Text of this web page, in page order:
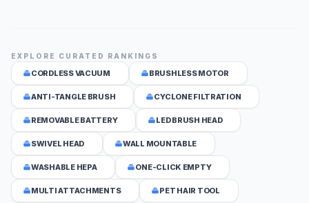
EXPLORE CURATED RANKINGS
CORDLESS VACUUM BRUSHLESS MOTOR
ANTI-TANGLE BRUSH CYCLONE FILTRATION
REMOVABLE BATTERY LED BRUSH HEAD
SWIVEL HEAD WALL MOUNTABLE
WASHABLE HEPA ONE-CLICK EMPTY
MULTI ATTACHMENTS PET HAIR TOOL